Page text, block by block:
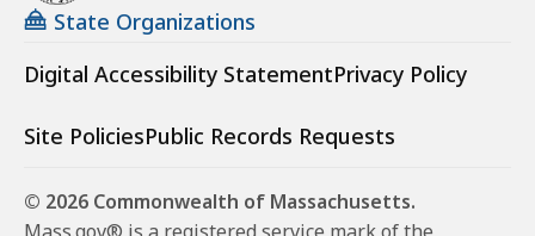
State Organizations
Digital Accessibility StatementPrivacy Policy
Site PoliciesPublic Records Requests
© 2026 Commonwealth of Massachusetts.